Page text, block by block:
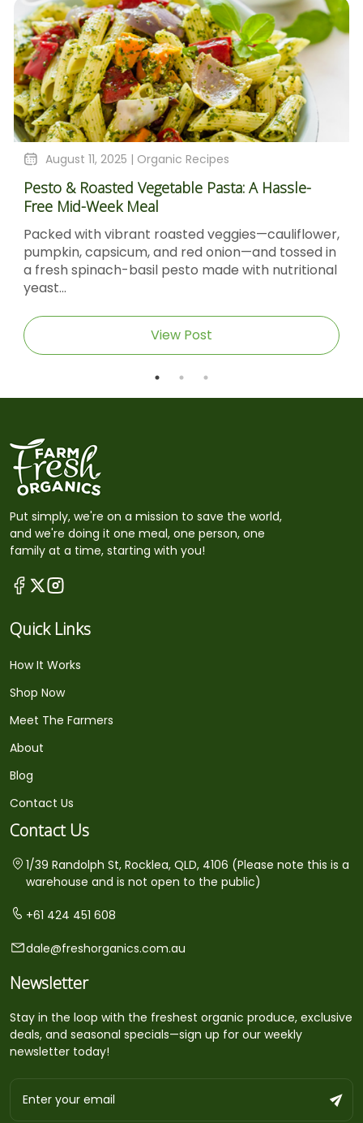
August 11, 2025 | Organic Recipes
Pesto & Roasted Vegetable Pasta: A Hassle-
Free Mid-Week Meal
Packed with vibrant roasted veggies—cauliflower,
pumpkin, capsicum, and red onion—and tossed in
a fresh spinach-basil pesto made with nutritional
yeast...
View Post
Put simply, we're on a mission to save the world,
and we're doing it one meal, one person, one
family at a time, starting with you!
Quick Links
How It Works
Shop Now
Meet The Farmers
About
Blog
Contact Us
Contact Us
1/39 Randolph St, Rocklea, QLD, 4106 (Please note this is a
warehouse and is not open to the public)
+61 424 451 608
dale@freshorganics.com.au
Newsletter
Stay in the loop with the freshest organic produce, exclusive
deals, and seasonal specials—sign up for our weekly
newsletter today!